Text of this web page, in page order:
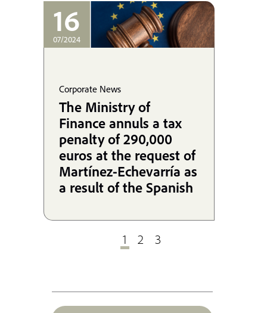
16
07/2024
Corporate News
The Ministry of
Finance annuls a tax
penalty of 290,000
euros at the request of
Martínez-Echevarría as
a result of the Spanish
EU law.
1 2 3